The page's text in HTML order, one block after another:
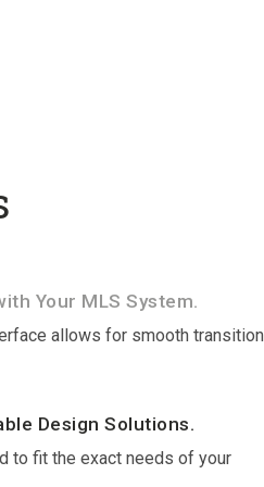
Your MLS System.
allows for smooth transition
Design Solutions.
to fit the exact needs of your